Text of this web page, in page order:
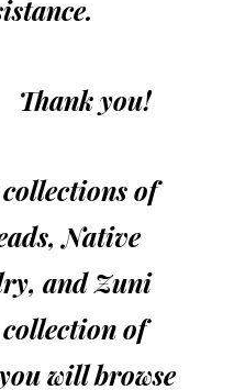
you!
of
Native
and Zuni
of
will browse